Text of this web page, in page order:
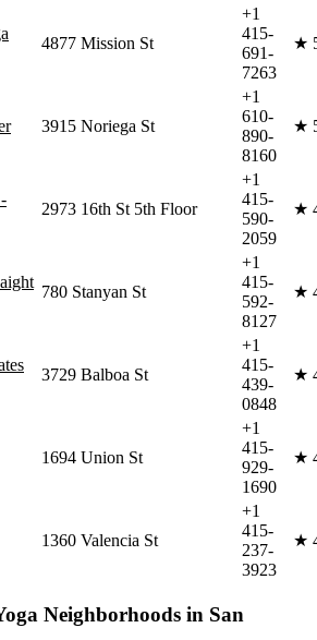
4877 Mission St
+1
415-
691-
7263
★
3915 Noriega St
+1
610-
890-
8160
★
2973 16th St 5th Floor
+1
415-
590-
2059
★
780 Stanyan St
+1
415-
592-
8127
★
3729 Balboa St
+1
415-
439-
0848
★
1694 Union St
+1
415-
929-
1690
★
1360 Valencia St
+1
415-
237-
3923
★
Neighborhoods in San